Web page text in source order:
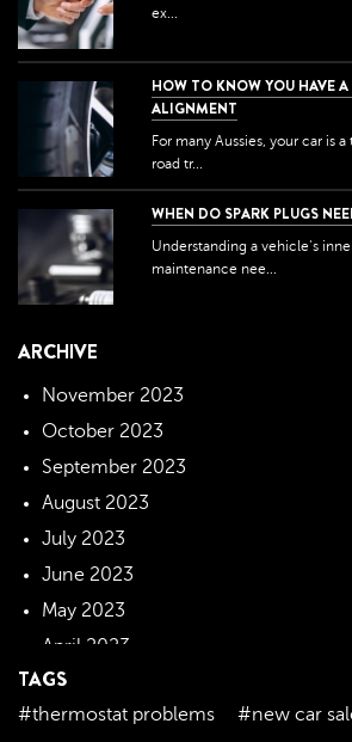
ex...
HOW TO KNOW YOU HAVE A
ALIGNMENT
For many Aussies, your car is
road tr...
WHEN DO SPARK PLUGS
Understanding a vehicle's
maintenance nee...
ARCHIVE
November 2023
October 2023
September 2023
August 2023
July 2023
June 2023
May 2023
April 2023
March 2023
February 2023
TAGS
#thermostat problems
#new car